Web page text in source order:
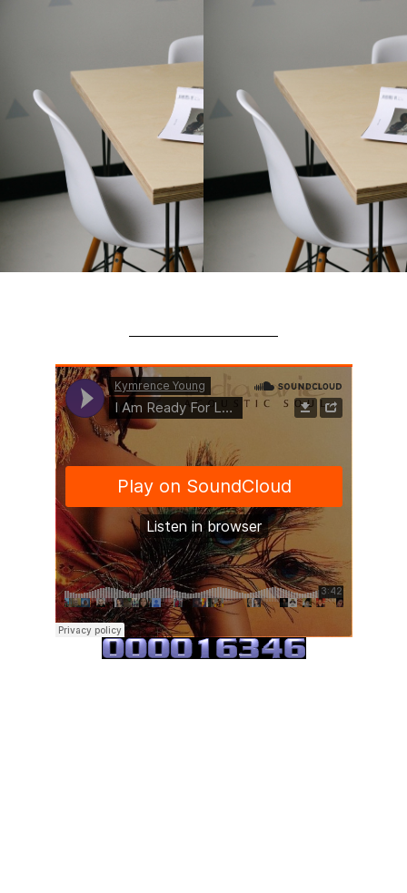
This is anHTMLelement(Click to edit)
Kymrence Young·I Am Ready For Love India.Arie Cover *ACAPELLA*